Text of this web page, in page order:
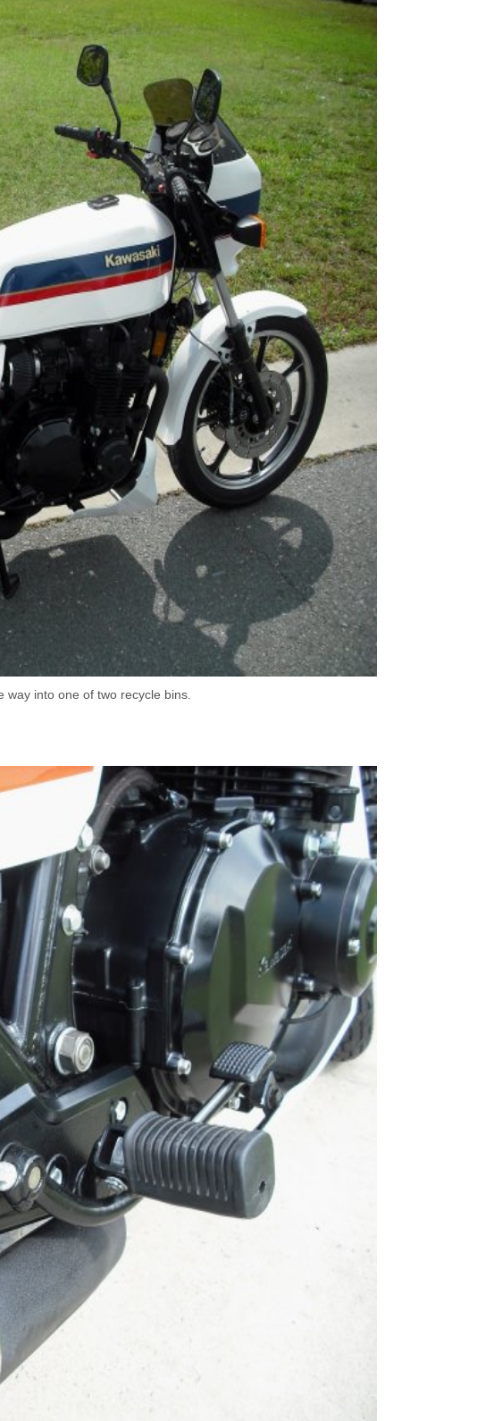
into one of two recycle bins.